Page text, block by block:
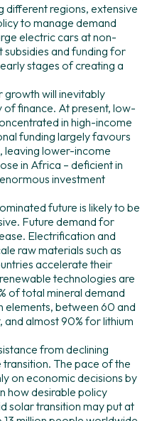
different regions, extensive
to manage demand
electric cars at non-
and funding for
stages of creating a
growth will inevitably
finance. At present, low-
in high-income
funding largely favours
leaving lower-income
in Africa – deficient in
investment
future is likely to be
Future demand for
Electrification and
raw materials such as
accelerate their
technologies are
of total mineral demand
between 60 and
and almost 90% for lithium
from declining
The pace of the
on economic decisions by
how desirable policy
solar transition may put at